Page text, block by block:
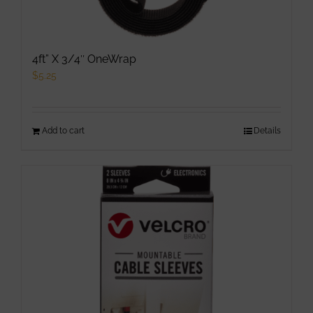
4ft” X 3/4″ OneWrap
$5.25
Add to cart Details